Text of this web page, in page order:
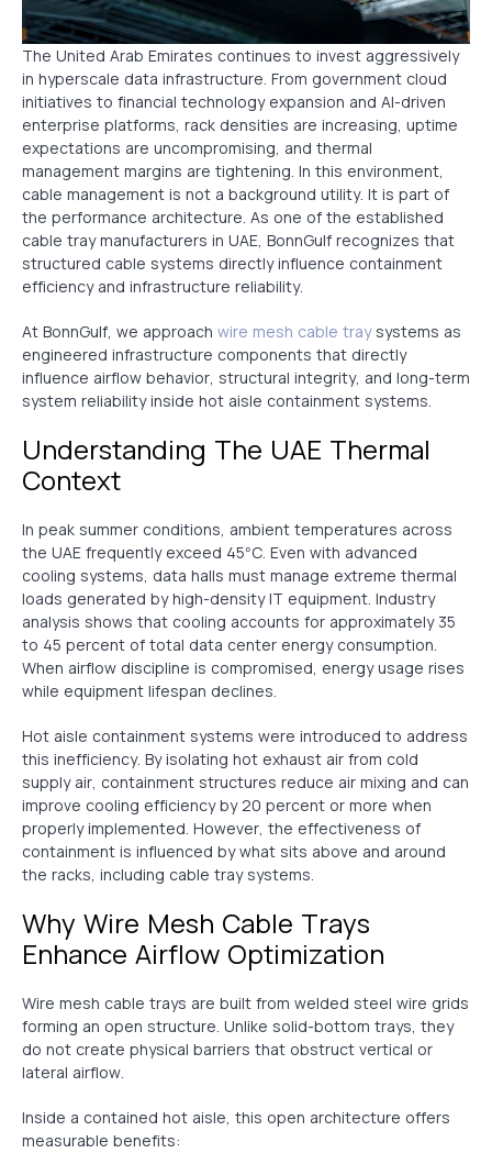
The United Arab Emirates continues to invest aggressively
in hyperscale data infrastructure. From government cloud
initiatives to financial technology expansion and AI-driven
enterprise platforms, rack densities are increasing, uptime
expectations are uncompromising, and thermal
management margins are tightening. In this environment,
cable management is not a background utility. It is part of
the performance architecture. As one of the established
cable tray manufacturers in UAE, BonnGulf recognizes that
structured cable systems directly influence containment
efficiency and infrastructure reliability.
At BonnGulf, we approach wire mesh cable tray systems as
engineered infrastructure components that directly
influence airflow behavior, structural integrity, and long-term
system reliability inside hot aisle containment systems.
Understanding The UAE Thermal
Context
In peak summer conditions, ambient temperatures across
the UAE frequently exceed 45°C. Even with advanced
cooling systems, data halls must manage extreme thermal
loads generated by high-density IT equipment. Industry
analysis shows that cooling accounts for approximately 35
to 45 percent of total data center energy consumption.
When airflow discipline is compromised, energy usage rises
while equipment lifespan declines.
Hot aisle containment systems were introduced to address
this inefficiency. By isolating hot exhaust air from cold
supply air, containment structures reduce air mixing and can
improve cooling efficiency by 20 percent or more when
properly implemented. However, the effectiveness of
containment is influenced by what sits above and around
the racks, including cable tray systems.
Why Wire Mesh Cable Trays
Enhance Airflow Optimization
Wire mesh cable trays are built from welded steel wire grids
forming an open structure. Unlike solid-bottom trays, they
do not create physical barriers that obstruct vertical or
lateral airflow.
Inside a contained hot aisle, this open architecture offers
measurable benefits: